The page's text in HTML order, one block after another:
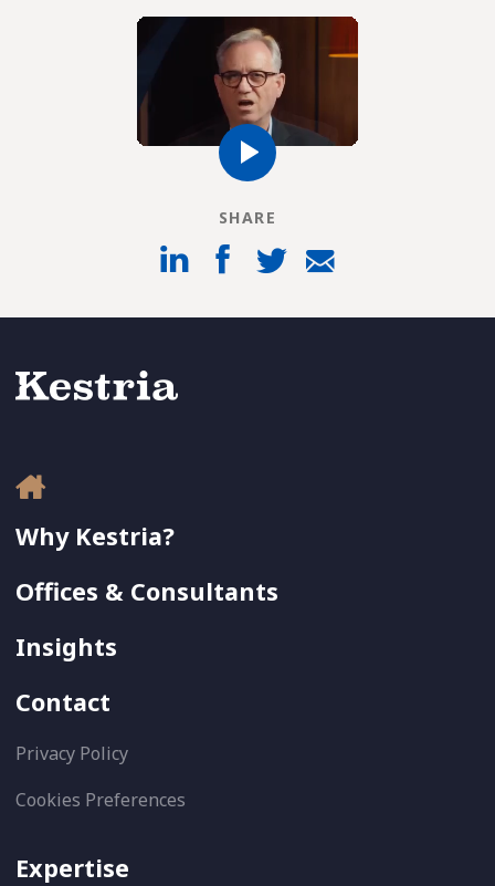
SHARE
Why Kestria?
Offices & Consultants
Insights
Contact
Privacy Policy
Cookies Preferences
Expertise